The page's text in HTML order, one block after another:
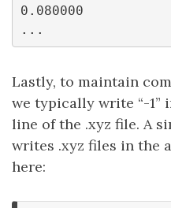
0.080000
Lastly, to maintain
we typically write “-1”
line of the .xyz file. A
writes .xyz files in the
here: